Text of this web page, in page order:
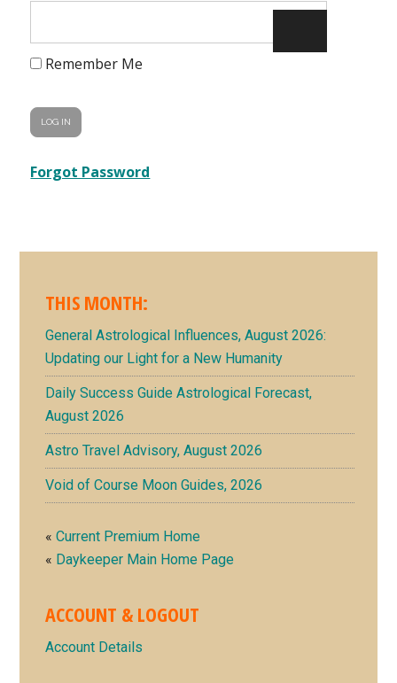
Remember Me
Forgot Password
Primary
Sidebar
THIS MONTH:
General Astrological Influences, August 2026:
Updating our Light for a New Humanity
Daily Success Guide Astrological Forecast,
August 2026
Astro Travel Advisory, August 2026
Void of Course Moon Guides, 2026
«Current Premium Home
« Daykeeper Main Home Page
ACCOUNT & LOGOUT
Account Details